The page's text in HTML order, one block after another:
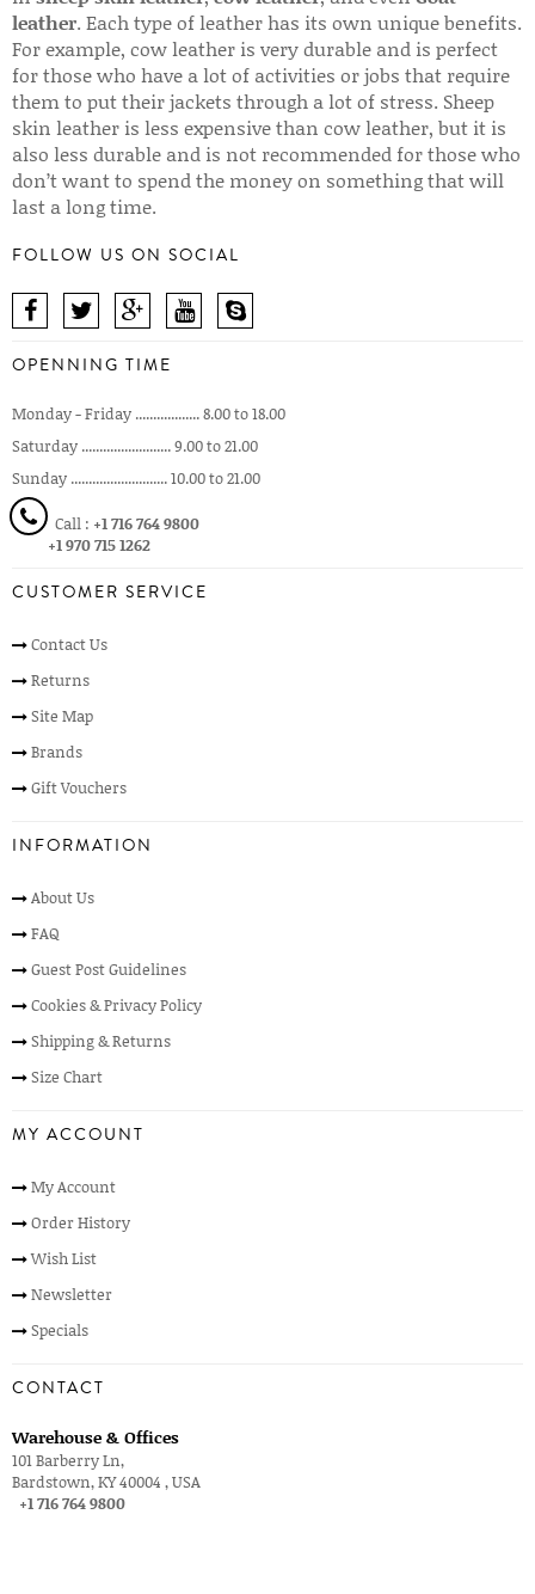
leather. Each type of leather has its own unique benefits.
For example, cow leather is very durable and is perfect
for those who have a lot of activities or jobs that require
them to put their jackets through a lot of stress. Sheep
skin leather is less expensive than cow leather, but it is
also less durable and is not recommended for those who
don’t want to spend the money on something that will
last a long time.
FOLLOW US ON SOCIAL
OPENNING TIME
Monday - Friday .................. 8.00 to 18.00
Saturday ......................... 9.00 to 21.00
Sunday ........................... 10.00 to 21.00
Call : +1 716 764 9800
+1 970 715 1262
CUSTOMER SERVICE
Contact Us
Returns
Site Map
Brands
Gift Vouchers
INFORMATION
About Us
FAQ
Guest Post Guidelines
Cookies & Privacy Policy
Shipping & Returns
Size Chart
MY ACCOUNT
My Account
Order History
Wish List
Newsletter
Specials
CONTACT
Warehouse & Offices
101 Barberry Ln,
Bardstown, KY 40004 , USA
+1 716 764 9800